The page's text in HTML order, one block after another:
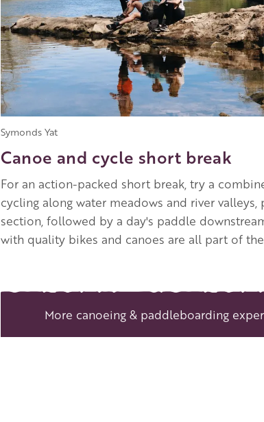
Symonds Yat
Canoe and cycle short break
For an action-packed short break, try a
cycling along water meadows and river
section, followed by a day's paddle
with quality bikes and canoes are all part of
More canoeing & paddleboarding